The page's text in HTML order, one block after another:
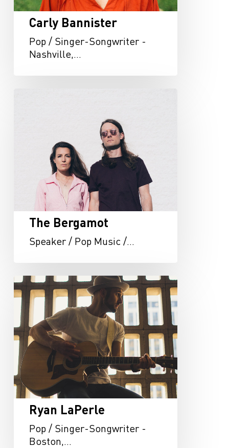
Carly Bannister
Pop / Singer-Songwriter -
Nashville,…
The Bergamot
Speaker / Pop Music /…
Ryan
LaPerle
Ryan LaPerle
Pop / Singer-Songwriter -
Boston,…